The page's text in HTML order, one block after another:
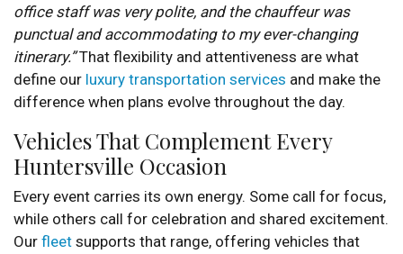
office staff was very polite, and the chauffeur was
punctual and accommodating to my ever-changing
itinerary.”That flexibility and attentiveness are what
define our luxury transportation services and make the
difference when plans evolve throughout the day.
Vehicles That Complement Every
Huntersville Occasion
Every event carries its own energy. Some call for focus,
while others call for celebration and shared excitement.
Our fleet supports that range, offering vehicles that